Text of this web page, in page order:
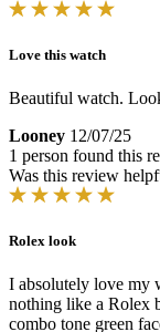
Love this watch
Beautiful watch.
Looney 12/07/25
1 person found this
Was this review
Rolex look
I absolutely love my
nothing like a Rolex
combo tone green